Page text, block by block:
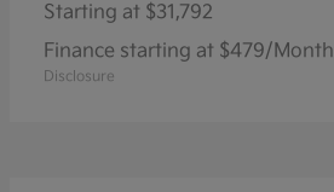
Starting at $31,792
Finance starting at $479/Month
Disclosure